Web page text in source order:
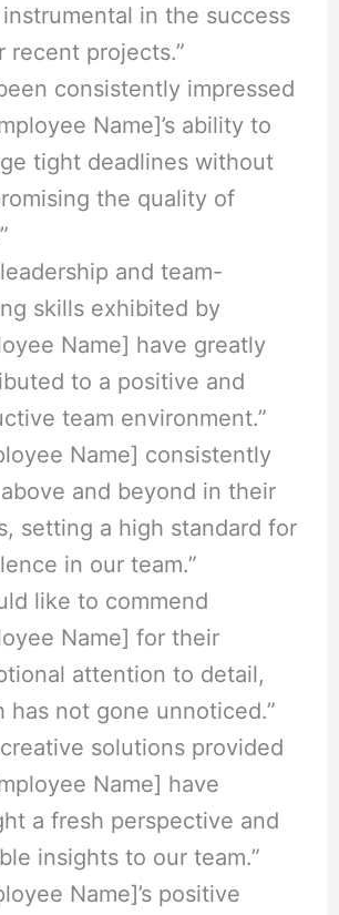
in the success
recent projects.”
been consistently impressed
Name]’s ability to
tight deadlines without
the quality of
and team-
skills exhibited by
Name] have greatly
to a positive and
team environment.”
Name] consistently
and beyond in their
setting a high standard for
in our team.”
like to commend
Name] for their
attention to detail,
has not gone unnoticed.”
solutions provided
Name] have
a fresh perspective and
insights to our team.”
Name]’s positive